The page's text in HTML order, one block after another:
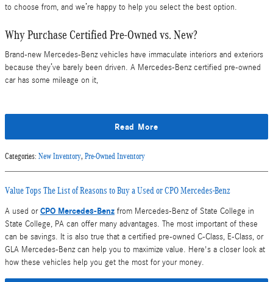
to choose from, and we’re happy to help you select the best option.
Why Purchase Certified Pre-Owned vs. New?
Brand-new Mercedes-Benz vehicles have immaculate interiors and exteriors
because they’ve barely been driven. A Mercedes-Benz certified pre-owned
car has some mileage on it,
Read More
Categories: New Inventory, Pre-Owned Inventory
Value Tops The List of Reasons to Buy a Used or CPO Mercedes-Benz
A used orCPO Mercedes-Benz from Mercedes-Benz of State College in
State College, PA can offer many advantages. The most important of these
can be savings. It is also true that a certified pre-owned C-Class, E-Class, or
GLA Mercedes-Benz can help you to maximize value. Here's a closer look at
how these vehicles help you get the most for your money.